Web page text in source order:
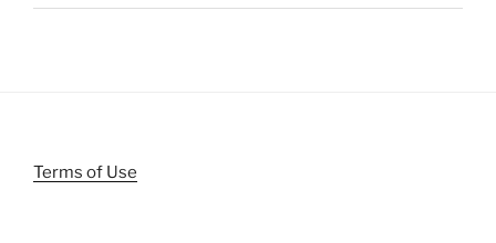
Terms of Use